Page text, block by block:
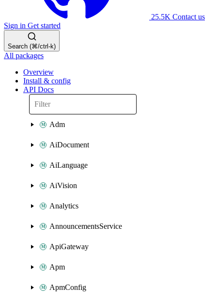
25.5K Contact us
Sign in Get started
Search (⌘/ctrl-k)
All packages
Overview
Install & config
API Docs
Adm
AiDocument
AiLanguage
AiVision
Analytics
AnnouncementsService
ApiGateway
Apm
ApmConfig